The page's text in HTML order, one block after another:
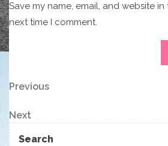
Save my name, email, and website
next time I comment.
Post
navigation
Previous
Previous
Next
Post
Next
Search